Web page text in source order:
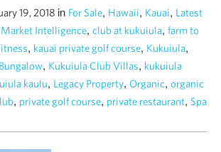
19, 2018 in For Sale, Hawaii, Kauai, Latest
Market Intelligence, club at kukuiula, farm to
, kauai private golf course, Kukuiula,
, Kukuiula Club Villas, kukuiula
kaulu, Legacy Property, Organic, organic
, private golf course, private restaurant, Spa